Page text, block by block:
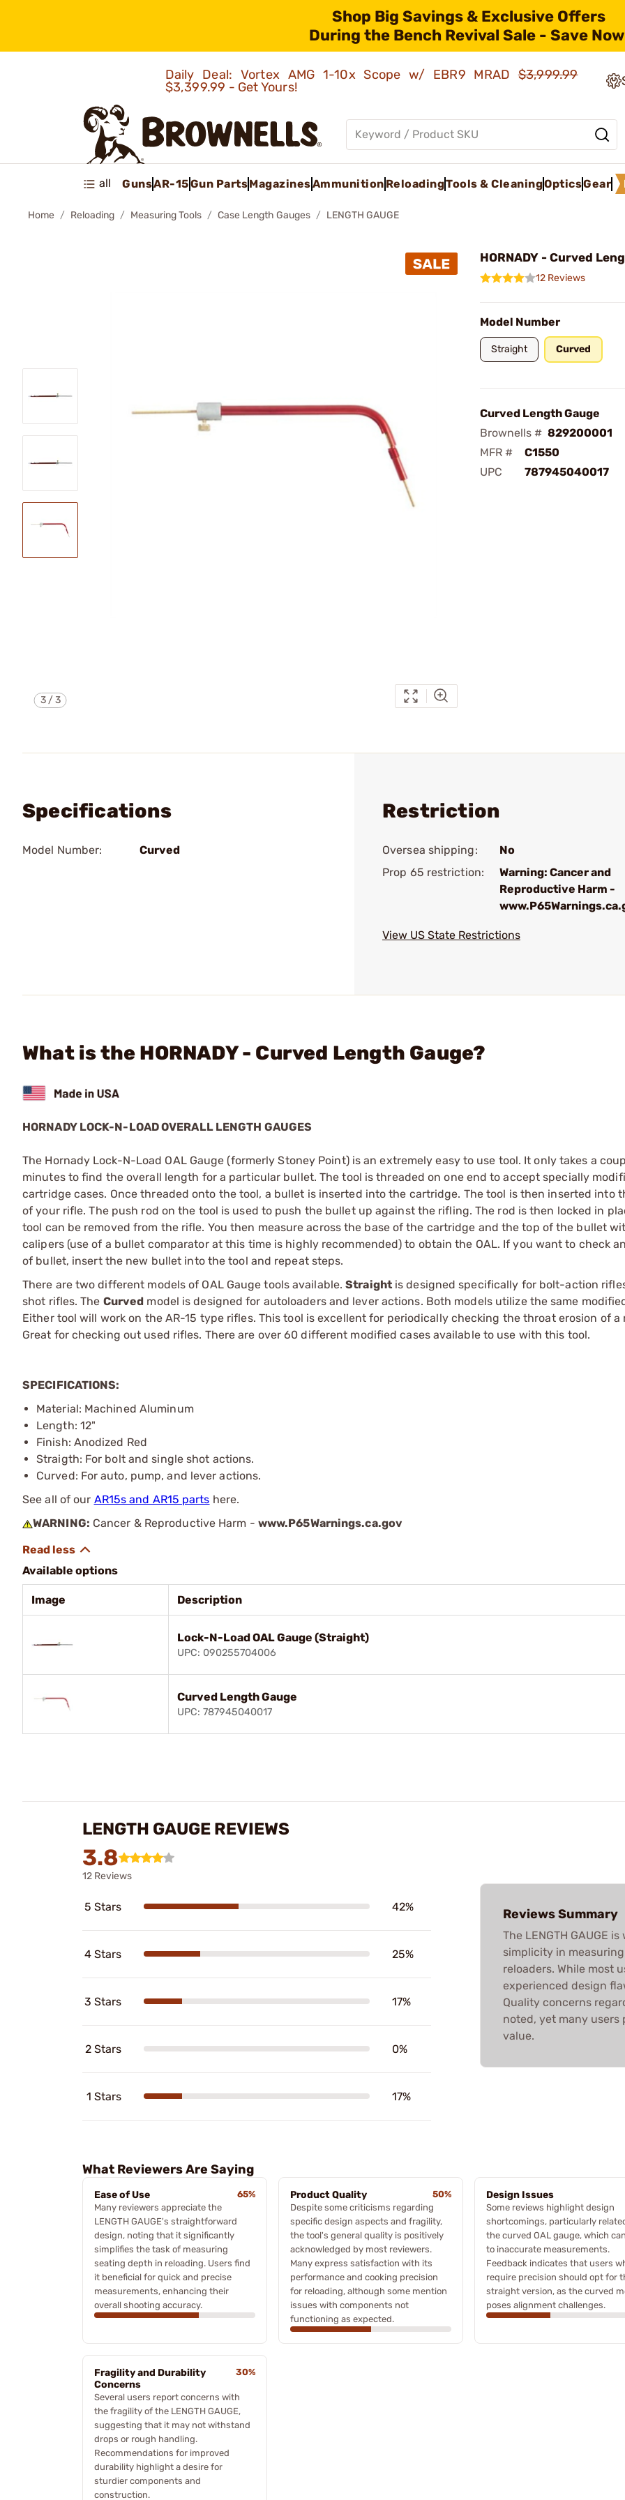
Shop Big Savings & Exclusive Offers
During the Bench Revival Sale - Save
Daily Deal: Vortex AMG 1-10x Scope w/ EBR9 MRAD$3,999.99
$3,399.99 - Get Yours!
all GunsAR-15Gun PartsMagazinesAmmunition ReloadingTools & CleaningOpticsGear
Home Reloading Measuring Tools Case Length Gauges LENGTH GAUGE
3/3
HORNADY - Curved
12 Reviews
Model Number
Straight Curved
Curved Length Gauge
Brownells # 829200001
MFR #
C1550
UPC
787945040017
Specifications
Model Number: Curved
Restriction
Oversea shipping:
No
Prop 65 restriction:
Warning: Cancer and
Reproductive Harm -
View US State Restrictions
What is the HORNADY - Curved Length Gauge?
HORNADY LOCK-N-LOAD OVERALL LENGTH GAUGES
The Hornady Lock-N-Load OAL Gauge (formerly Stoney Point) is an extremely easy to use tool. It only takes a
minutes to find the overall length for a particular bullet. The tool is threaded on one end to accept specially
cartridge cases. Once threaded onto the tool, a bullet is inserted into the cartridge. The tool is then inserted into
of your rifle. The push rod on the tool is used to push the bullet up against the rifling. The rod is then locked in
tool can be removed from the rifle. You then measure across the base of the cartridge and the top of the bullet
calipers (use of a bullet comparator at this time is highly recommended) to obtain the OAL. If you want to check
of bullet, insert the new bullet into the tool and repeat steps.
There are two different models of OAL Gauge tools available.Straightis designed specifically for bolt-action
shot rifles. The Curved model is designed for autoloaders and lever actions. Both models utilize the same
Either tool will work on the AR-15 type rifles. This tool is excellent for periodically checking the throat erosion of a
Great for checking out used rifles. There are over 60 different modified cases available to use with this tool.
SPECIFICATIONS:
Material: Machined Aluminum
Length: 12"
Finish: Anodized Red
Straigth: For bolt and single shot actions.
Curved: For auto, pump, and lever actions.
See all of our AR15s and AR15 parts here.
WARNING: Cancer & Reproductive Harm - www.P65Warnings.ca.gov
Available options
Image Description
Lock-N-Load OAL Gauge (Straight)
UPC: 090255704006
Curved Length Gauge
UPC: 787945040017
LENGTH GAUGE REVIEWS
3.8
12 Reviews
5 Stars 42%
4 Stars 25%
3 Stars 17%
2 Stars 0%
1 Stars 17%
Reviews Summary
The LENGTH GAUGE
simplicity in
reloaders. While most
experienced design
Quality concerns
noted, yet many users
value.
What Reviewers Are Saying
Ease of Use
65%
Many reviewers appreciate the
LENGTH GAUGE's straightforward
design, noting that it significantly
simplifies the task of measuring
seating depth in reloading. Users find
it beneficial for quick and precise
measurements, enhancing their
overall shooting accuracy.
Product Quality
50%
Despite some criticisms regarding
specific design aspects and fragility,
the tool's general quality is positively
acknowledged by most reviewers.
Many express satisfaction with its
performance and cooking precision
for reloading, although some mention
issues with components not
functioning as expected.
Design Issues
Some reviews highlight design
shortcomings, particularly
the curved OAL gauge, which
to inaccurate measurements.
Feedback indicates that users
require precision should opt for
straight version, as the curved
poses alignment challenges.
Fragility and Durability
Concerns
30%
Several users report concerns with
the fragility of the LENGTH GAUGE,
suggesting that it may not withstand
drops or rough handling.
Recommendations for improved
durability highlight a desire for
sturdier components and
construction.